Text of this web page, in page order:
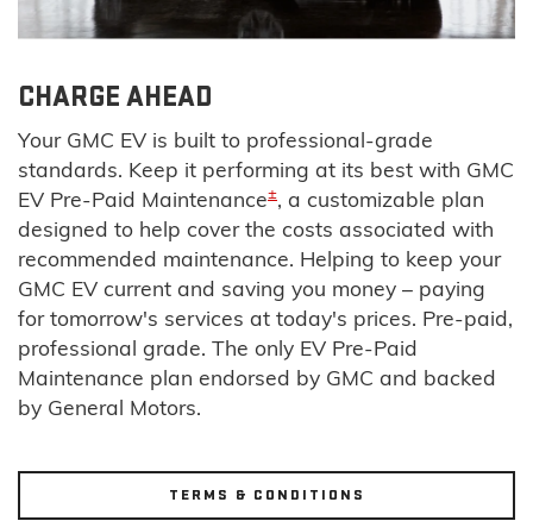
CHARGE AHEAD
Your GMC EV is built to professional-grade
standards. Keep it performing at its best with GMC
EV Pre-Paid Maintenance±, a customizable plan
designed to help cover the costs associated with
recommended maintenance. Helping to keep your
GMC EV current and saving you money – paying
for tomorrow's services at today's prices. Pre-paid,
professional grade. The only EV Pre-Paid
Maintenance plan endorsed by GMC and backed
by General Motors.
TERMS & CONDITIONS